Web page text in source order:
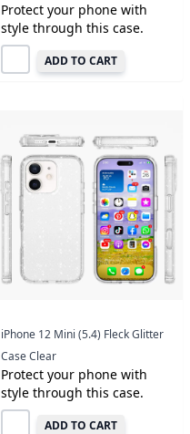
Protect your phone with
style through this case.
ADD TO CART
iPhone 12 Mini (5.4) Fleck Glitter
Case Clear
Protect your phone with
style through this case.
ADD TO CART